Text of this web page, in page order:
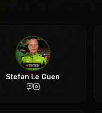
Stefan Le Guen